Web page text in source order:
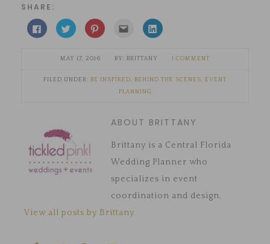
SHARE:
Click
to
share
Facebook
(Opens
new
window)
Click
to
share
Twitter
(Opens
new
window)
Click
to
Pinterest
(Opens
new
window)
Click
email
to
a
(Opens
in
new
Click
to
LinkedIn
(Opens
new
window)
MAY 17, 2016 BRITTANY 1 COMMENT
FILED UNDER: BE INSPIRED, BEHIND THE SCENES, EVENT
PLANNING
ABOUT BRITTANY
Brittany is a Central Florida
Wedding Planner who
specializes in event
coordination and design.
View all posts by Brittany